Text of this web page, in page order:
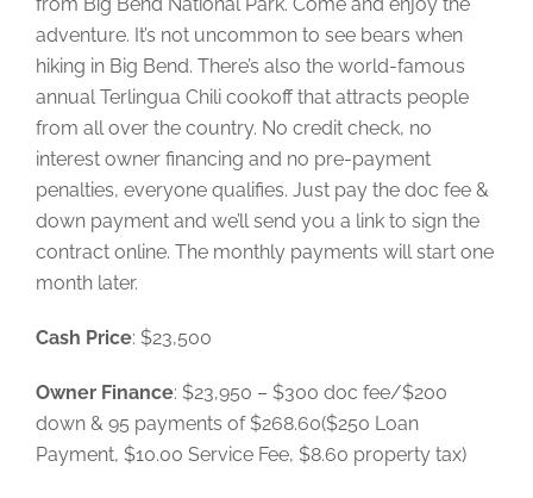
adventure. It’s not uncommon to see bears when
hiking in Big Bend. There’s also the world-famous
annual Terlingua Chili cookoff that attracts people
from all over the country. No credit check, no
interest owner financing and no pre-payment
penalties, everyone qualifies. Just pay the doc fee &
down payment and we’ll send you a link to sign the
contract online. The monthly payments will start one
month later.
Cash Price: $23,500
Owner Finance: $23,950 – $300 doc fee/$200
down & 95 payments of $268.60($250 Loan
Payment, $10.00 Service Fee, $8.60 property tax)